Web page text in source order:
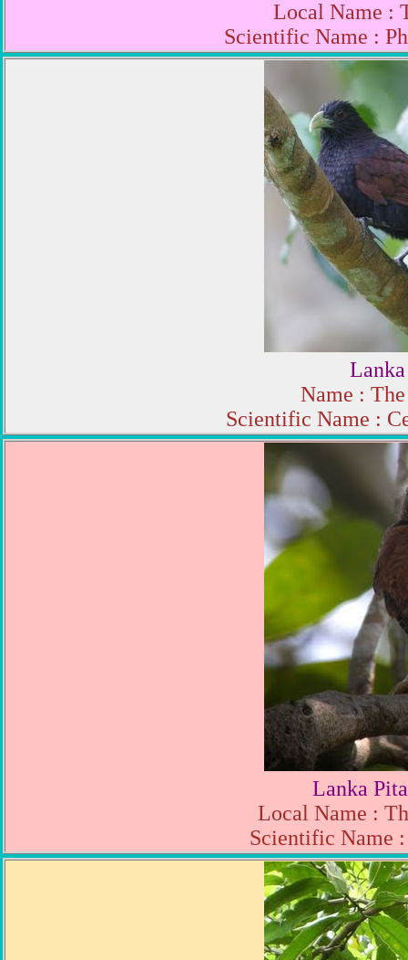
Local Name :
Scientific Name :
Name :
Scientific Name :
Lanka
Local Name :
Scientific Name